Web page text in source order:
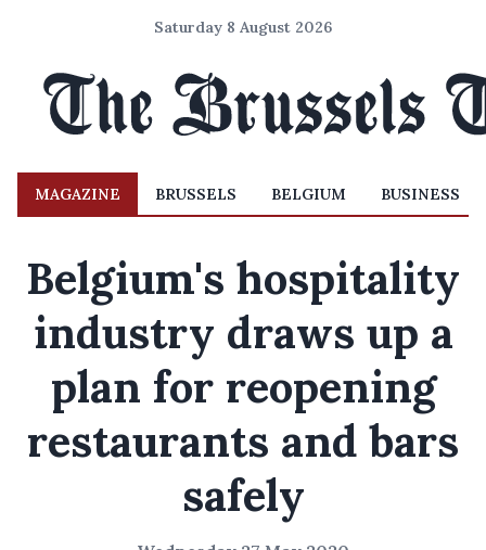
Saturday 8 August 2026
MAGAZINE BRUSSELS BELGIUM BUSINESS
Belgium's hospitality
industry draws up a
plan for reopening
restaurants and bars
safely